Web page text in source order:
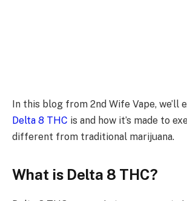
In this blog from 2nd Wife Vape, we’ll
Delta 8 THC is and how it’s made to
different from traditional marijuana.
What is Delta 8 THC?